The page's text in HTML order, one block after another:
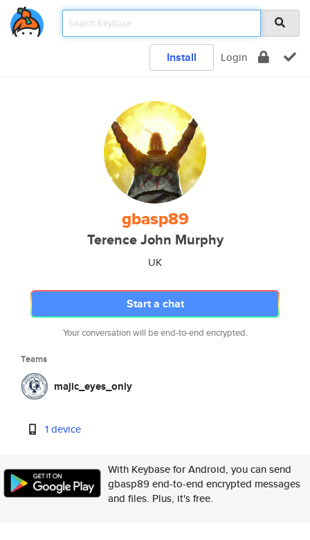
Install Login
gbasp89
Terence John Murphy
UK
Start a chat
Your conversation will be end-to-end encrypted.
Teams
majic_eyes_only
1 device
With Keybase for Android, you can send
gbasp89 end-to-end encrypted messages
and files. Plus, it's free.